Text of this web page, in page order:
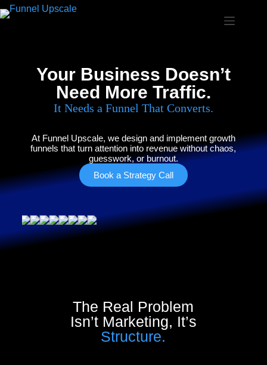
Your Business Doesn’t
Need More Traffic.
It Needs a Funnel That Converts.
At Funnel Upscale, we design and implement growth
funnels that turn attention into revenue without chaos,
guesswork, or burnout.
Book a Strategy Call
The Real Problem
Isn’t Marketing, It’s
Structure.